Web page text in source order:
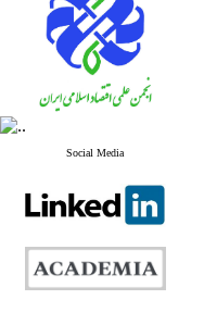
Social Media